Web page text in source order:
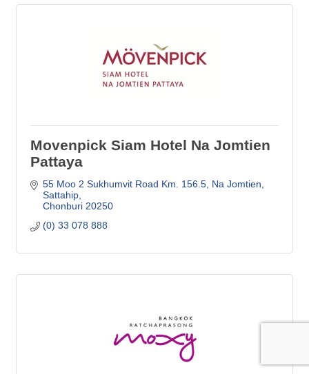
Movenpick Siam Hotel Na Jomtien
Pattaya
55 Moo 2 Sukhumvit Road Km. 156.5 Na Jomtien,
Sattahip
Chonburi 20250
(0) 33 078 888